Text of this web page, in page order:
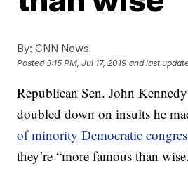
By: CNN News
Posted3:15 PM, Jul 17, 2019 and last
Republican Sen. John
doubled down on insults he
of minority Democratic
they’re “more famous than